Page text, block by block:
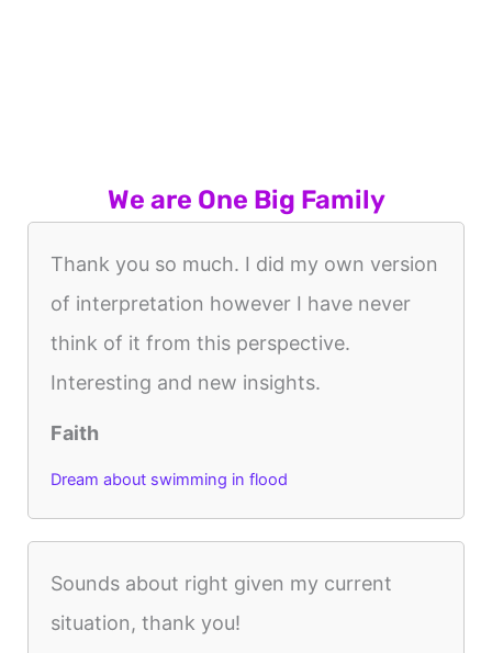
We are One Big Family
Thank you so much. I did my own version
of interpretation however I have never
think of it from this perspective.
Interesting and new insights.
Faith
Dream about swimming in flood
Sounds about right given my current
situation, thank you!